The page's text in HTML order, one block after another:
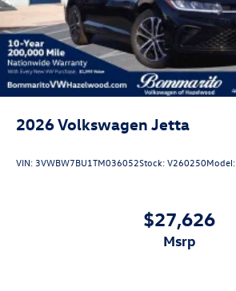
2026Volkswagen Jetta
VIN: 3VWBW7BU1TM036052Stock:V260250Model:
$27,626
msrp